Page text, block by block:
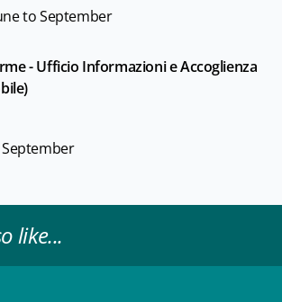
to September
- Ufficio Informazioni e Accoglienza
like...